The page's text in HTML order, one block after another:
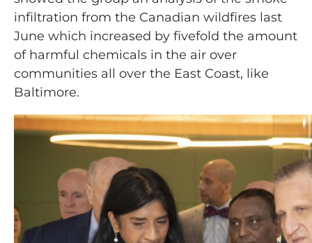
infiltration from the Canadian wildfires last
June which increased by fivefold the amount
of harmful chemicals in the air over
communities all over the East Coast, like
Baltimore.